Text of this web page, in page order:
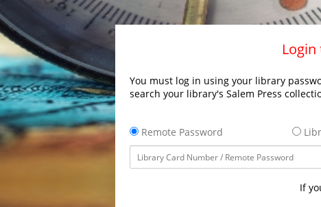
You must log in using your library
search your library's Salem Press
Remote Password
If